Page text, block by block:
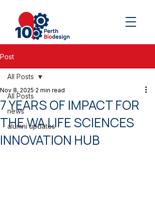
Post
All Posts
news
alumni updates
All Posts
7 YEARS OF IMPACT FOR
THE WA LIFE SCIENCES
INNOVATION HUB
Nov 8, 2025 2 min read